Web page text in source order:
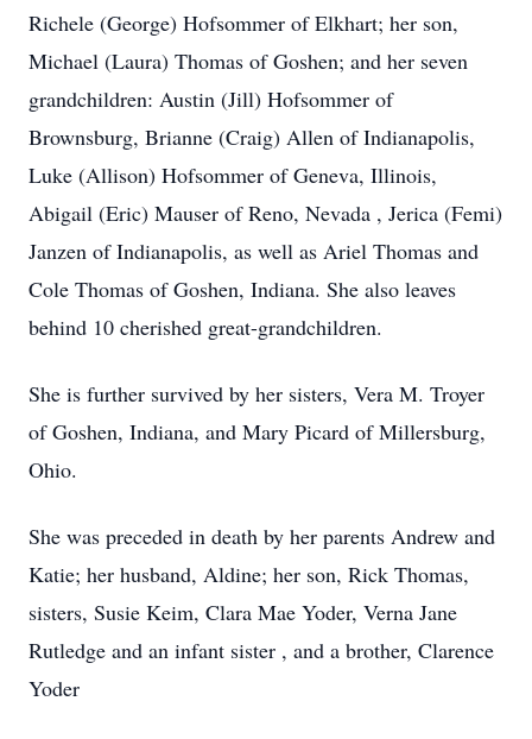
Richele (George) Hofsommer of Elkhart; her son,
Michael (Laura) Thomas of Goshen; and her seven
grandchildren: Austin (Jill) Hofsommer of
Brownsburg, Brianne (Craig) Allen of Indianapolis,
Luke (Allison) Hofsommer of Geneva, Illinois,
Abigail (Eric) Mauser of Reno, Nevada , Jerica (Femi)
Janzen of Indianapolis, as well as Ariel Thomas and
Cole Thomas of Goshen, Indiana. She also leaves
behind 10 cherished great-grandchildren.
She is further survived by her sisters, Vera M. Troyer
of Goshen, Indiana, and Mary Picard of Millersburg,
Ohio.
She was preceded in death by her parents Andrew and
Katie; her husband, Aldine; her son, Rick Thomas,
sisters, Susie Keim, Clara Mae Yoder, Verna Jane
Rutledge and an infant sister , and a brother, Clarence
Yoder